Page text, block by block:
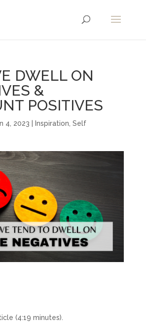
DWELL ON
&
POSITIVES
4, 2023 Inspiration Self
(4:19 minutes).